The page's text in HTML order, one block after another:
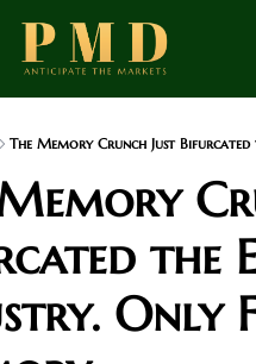
The Memory Crunch Just
the
Only